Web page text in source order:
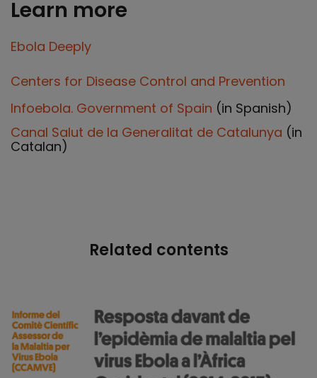
Learn more
Ebola Deeply
Centers for Disease Control and Prevention
Infoebola. Government of Spain (in Spanish)
Canal Salut de la Generalitat de Catalunya (in
Catalan)
Related contents